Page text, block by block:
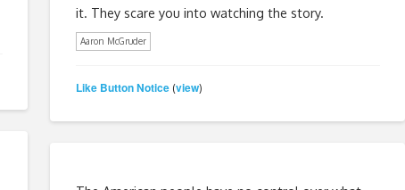
it. They scare you into watching the story.
Aaron McGruder
Like Button Notice(view)